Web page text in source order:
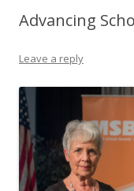
Advancing
Leave a reply